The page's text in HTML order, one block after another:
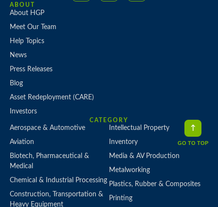
ABOUT
About HGP
Meet Our Team
Help Topics
News
Press Releases
Blog
Asset Redeployment (CARE)
Investors
CATEGORY
Aerospace & Automotive
Aviation
Biotech, Pharmaceutical &
Medical
Chemical & Industrial Processing
Construction, Transportation &
Heavy Equipment
Intellectual Property
Inventory
Media & AV Production
Metalworking
Plastics, Rubber & Composites
Printing
GO TO TOP